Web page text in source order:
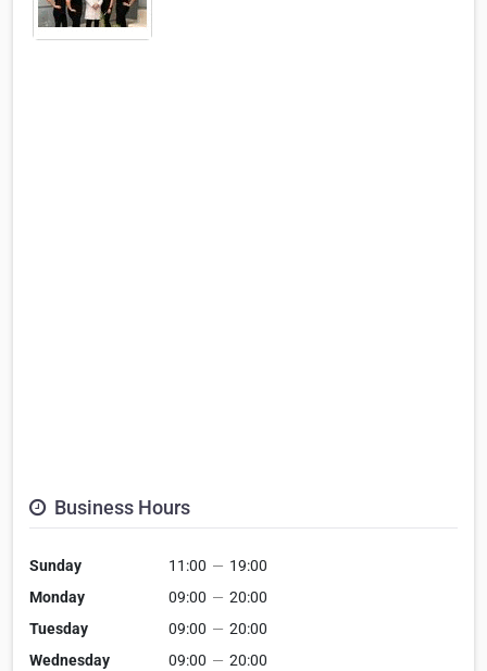
Business Hours
Sunday 11:00 — 19:00
Monday
09:00 — 20:00
Tuesday
09:00 — 20:00
Wednesday
09:00 — 20:00